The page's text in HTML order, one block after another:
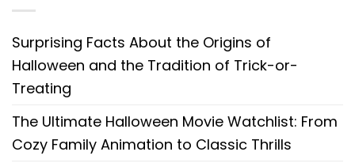
Surprising Facts About the Origins of
Halloween and the Tradition of Trick-or-
Treating
The Ultimate Halloween Movie Watchlist: From
Cozy Family Animation to Classic Thrills